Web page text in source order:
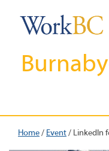
Home/ Event/ LinkedIn